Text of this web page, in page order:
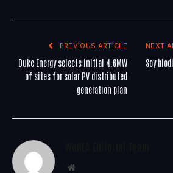
PREVIOUS ARTICLE
Duke Energy selects initial 4.6MW
of sites for solar PV distributed
generation plan
NEXT
Soy
Website